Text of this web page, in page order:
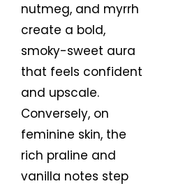
nutmeg, and myrrh
create a bold,
smoky-sweet aura
that feels confident
and upscale.
Conversely, on
feminine skin, the
rich praline and
vanilla notes step